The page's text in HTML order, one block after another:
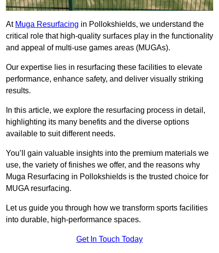
At Muga Resurfacing in Pollokshields, we understand the
critical role that high-quality surfaces play in the functionality
and appeal of multi-use games areas (MUGAs).
Our expertise lies in resurfacing these facilities to elevate
performance, enhance safety, and deliver visually striking
results.
In this article, we explore the resurfacing process in detail,
highlighting its many benefits and the diverse options
available to suit different needs.
You’ll gain valuable insights into the premium materials we
use, the variety of finishes we offer, and the reasons why
Muga Resurfacing in Pollokshields is the trusted choice for
MUGA resurfacing.
Let us guide you through how we transform sports facilities
into durable, high-performance spaces.
Get In Touch Today